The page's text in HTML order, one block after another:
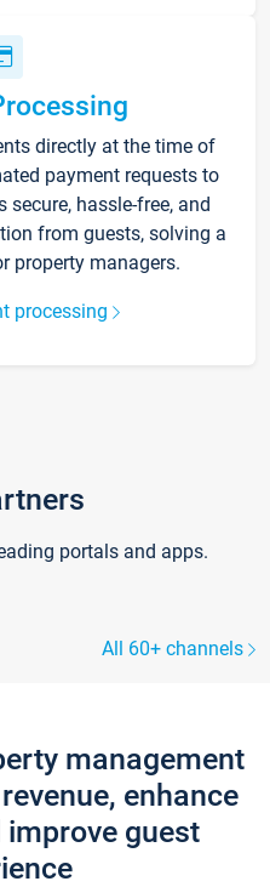
directly at the time of
payment requests to
hassle-free, and
from guests, solving a
property managers.
processing
portals and apps.
All 60+ channels
management
enhance
guest